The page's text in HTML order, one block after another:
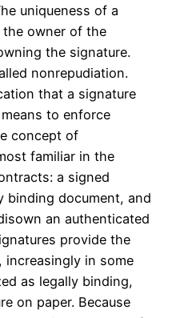
uniqueness of a
owner of the
the signature.
nonrepudiation.
that a signature
to enforce
concept of
familiar in the
a signed
binding document, and
an authenticated
provide the
increasingly in some
as legally binding,
on paper. Because